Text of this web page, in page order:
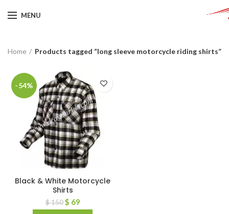
MENU
Home Products tagged “long sleeve motorcycle riding shirts”
-54%
Black & White Motorcycle
Shirts
$150 $ 69